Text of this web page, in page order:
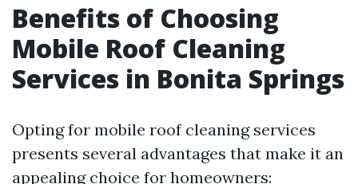
Benefits of Choosing
Mobile Roof Cleaning
Services in Bonita Springs
Opting for mobile roof cleaning services
presents several advantages that make it an
appealing choice for homeowners: